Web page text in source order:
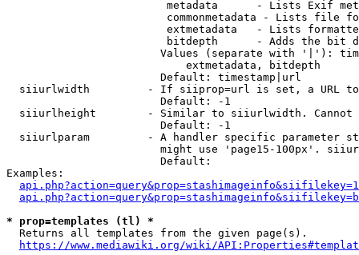
metadata      - Lists Exif
commonmetadata - Lists file
extmetadata   - Lists
bitdepth      - Adds the bit
Values (separate with '|'):
                            extmetadata, bitdepth
                        Default: timestamp|url
siiurlwidth         - If siiprop=url is set, a URL
                        Default: -1
siiurlheight        - Similar to siiurlwidth. Cannot
                        Default: -1
siiurlparam         - A handler specific parameter
might use 'page15-100px'.
                        Default:
Examples:
* prop=templates (tl) *
  Returns all templates from the given page(s).
https://www.mediawiki.org/wiki/